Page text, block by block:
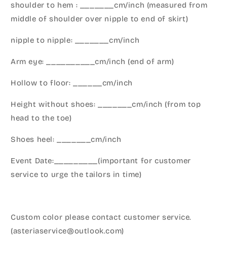
shoulder to hem : _______cm/inch (measured from
middle of shoulder over nipple to end of skirt)
nipple to nipple: _______cm/inch
Arm eye: __________cm/inch (end of arm)
Hollow to floor: ______cm/inch
Height without shoes: _______cm/inch (from top
head to the toe)
Shoes heel: _______cm/inch
Event Date:_________(important for customer
service to urge the tailors in time)
Custom color please contact customer service.
(asteriaservice@outlook.com)